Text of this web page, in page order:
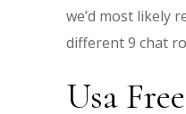
we’d most likely
different 9 chat
Usa